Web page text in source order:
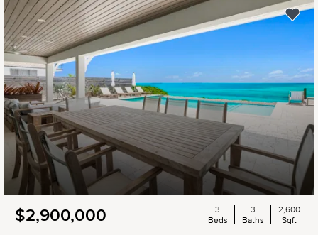
NEW
$2,900,000
3
Beds
3
Baths
2,600
Sqft